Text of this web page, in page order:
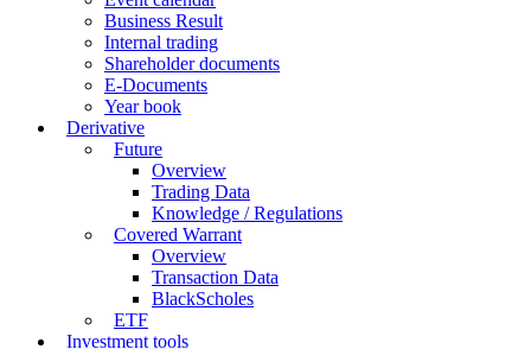
Business Result
Internal trading
Shareholder documents
E-Documents
Year book
Derivative
Future
Overview
Trading Data
Knowledge / Regulations
Covered Warrant
Overview
Transaction Data
BlackScholes
ETF
Investment tools